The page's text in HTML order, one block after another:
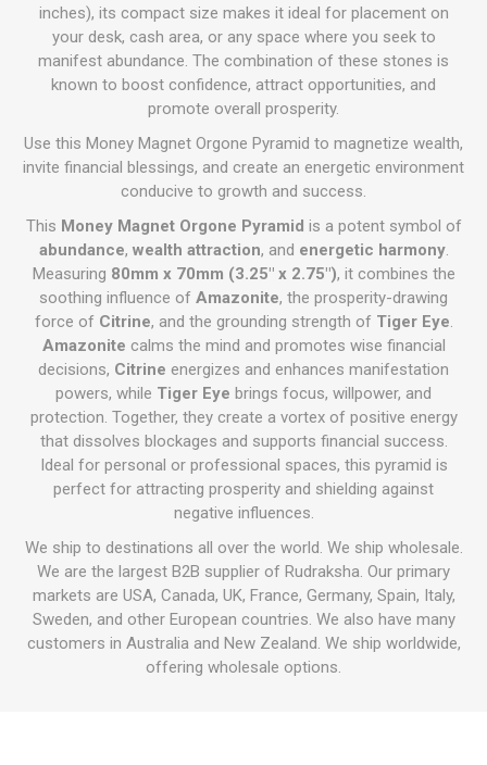
inches), its compact size makes it ideal for placement on
your desk, cash area, or any space where you seek to
manifest abundance. The combination of these stones is
known to boost confidence, attract opportunities, and
promote overall prosperity.
Use this Money Magnet Orgone Pyramid to magnetize wealth,
invite financial blessings, and create an energetic environment
conducive to growth and success.
This Money Magnet Orgone Pyramid is a potent symbol of
abundance, wealth attraction, and energetic harmony.
Measuring 80mm x 70mm (3.25" x 2.75"), it combines the
soothing influence of Amazonite, the prosperity-drawing
force of Citrine, and the grounding strength of Tiger Eye.
Amazonite calms the mind and promotes wise financial
decisions, Citrine energizes and enhances manifestation
powers, while Tiger Eye brings focus, willpower, and
protection. Together, they create a vortex of positive energy
that dissolves blockages and supports financial success.
Ideal for personal or professional spaces, this pyramid is
perfect for attracting prosperity and shielding against
negative influences.
We ship to destinations all over the world. We ship wholesale.
We are the largest B2B supplier of Rudraksha. Our primary
markets are USA, Canada, UK, France, Germany, Spain, Italy,
Sweden, and other European countries. We also have many
customers in Australia and New Zealand. We ship worldwide,
offering wholesale options.